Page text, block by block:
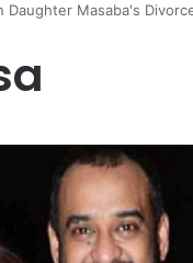
Daughter Masaba's